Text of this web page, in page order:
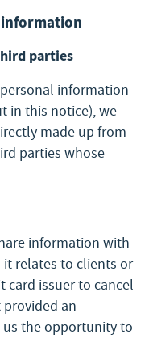
information
parties
information
in this notice), we
made up from
parties whose
information with
it relates to clients or
issuer to cancel
an
us the opportunity to